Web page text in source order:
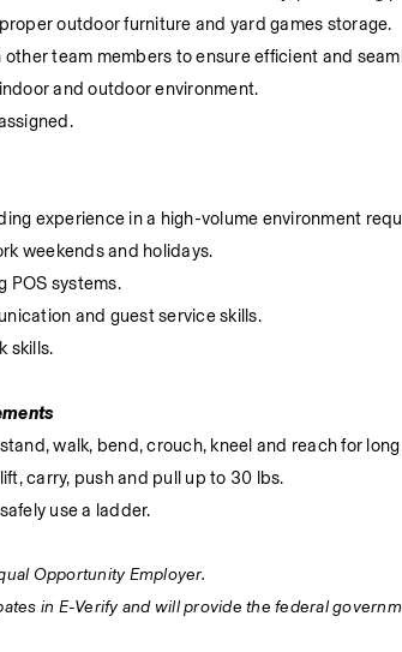
outdoor furniture and yard games storage.
other team members to ensure efficient and
and outdoor environment.
experience in a high-volume environment
weekends and holidays.
POS systems.
and guest service skills.
skills.
walk, bend, crouch, kneel and reach for
carry, push and pull up to 30 lbs.
use a ladder.
Opportunity Employer.
in E-Verify and will provide the federal